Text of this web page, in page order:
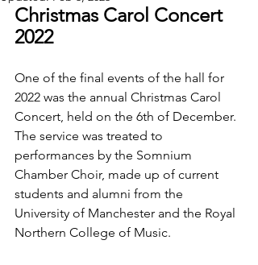
Christmas Carol Concert
2022
One of the final events of the hall for
2022 was the annual Christmas Carol
Concert, held on the 6th of December.
The service was treated to
performances by the Somnium
Chamber Choir, made up of current
students and alumni from the
University of Manchester and the Royal
Northern College of Music.